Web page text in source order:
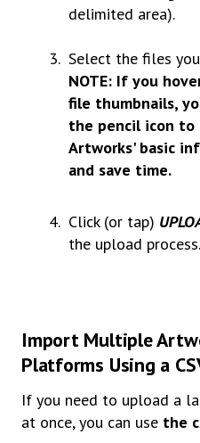
delimited area).
Select the files
NOTE: If you
file thumbnails,
the pencil icon
Artworks' basic
and save time.
Click (or tap)
the upload process.
Import Multiple
Platforms Using a
If you need to upload a
at once, you can use the